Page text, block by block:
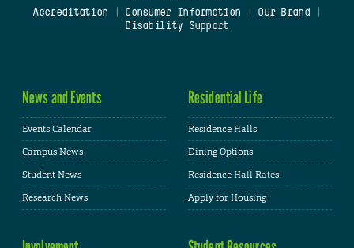
Accreditation
Consumer Information Our Brand
Disability Support
News and Events
Events Calendar
Campus News
Student News
Research News
Residential Life
Residence Halls
Dining Options
Residence Hall Rates
Apply for Housing